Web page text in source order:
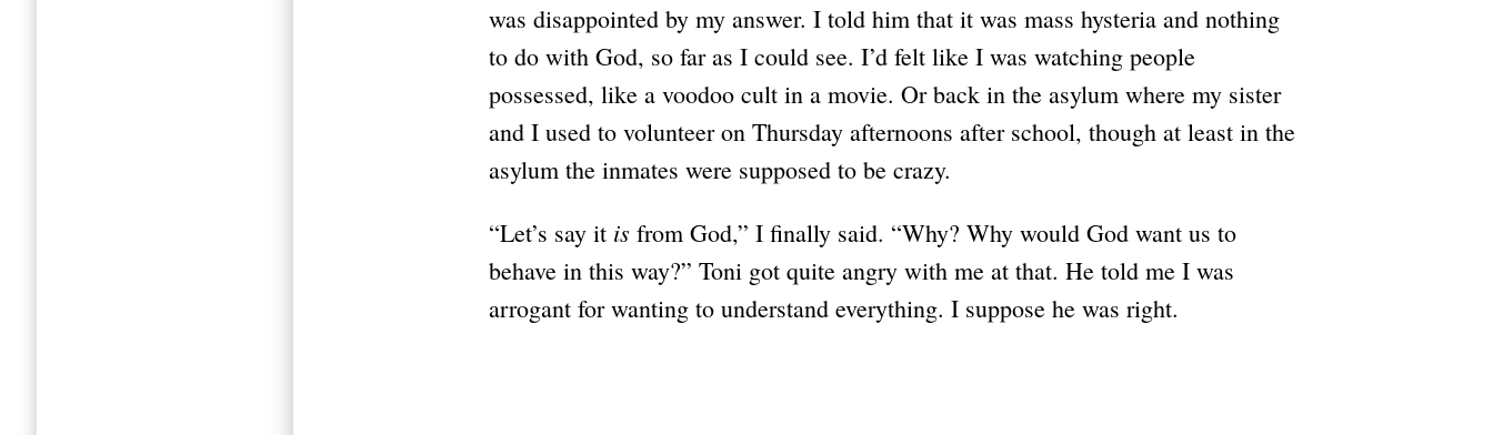
was disappointed by my answer. I told him that it was mass hysteria and nothing
to do with God, so far as I could see. I’d felt like I was watching people
possessed, like a voodoo cult in a movie. Or back in the asylum where my sister
and I used to volunteer on Thursday afternoons after school, though at least in the
asylum the inmates were supposed to be crazy.
“Let’s say it is from God,” I finally said. “Why? Why would God want us to
behave in this way?” Toni got quite angry with me at that. He told me I was
arrogant for wanting to understand everything. I suppose he was right.